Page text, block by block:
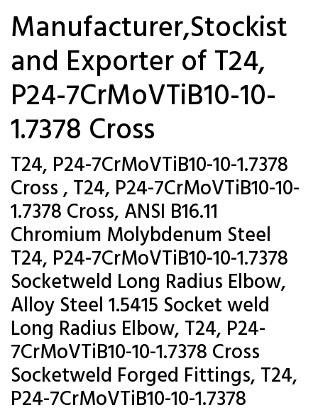
Manufacturer,Stockist
and Exporter of T24,
P24-7CrMoVTiB10-10-
1.7378 Cross
T24, P24-7CrMoVTiB10-10-1.7378
Cross , T24, P24-7CrMoVTiB10-10-
1.7378 Cross, ANSI B16.11
Chromium Molybdenum Steel
T24, P24-7CrMoVTiB10-10-1.7378
Socketweld Long Radius Elbow,
Alloy Steel 1.5415 Socket weld
Long Radius Elbow, T24, P24-
7CrMoVTiB10-10-1.7378 Cross
Socketweld Forged Fittings, T24,
P24-7CrMoVTiB10-10-1.7378